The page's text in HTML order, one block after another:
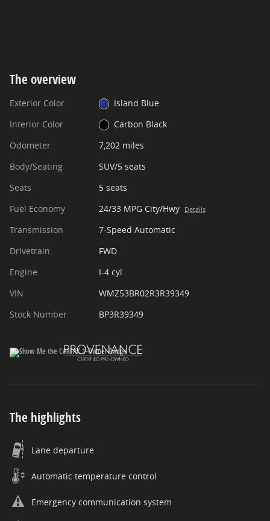
The overview
Exterior Color
Island Blue
Interior Color
Carbon Black
Odometer
7,202 miles
Body/Seating
SUV/5 seats
Seats
5 seats
Fuel Economy
24/33 MPG City/Hwy Details
Transmission
7-Speed Automatic
Drivetrain
FWD
Engine
I-4 cyl
VIN
WMZ53BR02R3R39349
Stock Number
BP3R39349
The highlights
Lane departure
Automatic temperature control
Emergency communication system